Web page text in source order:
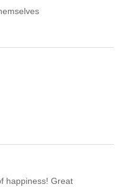
happiness! Great